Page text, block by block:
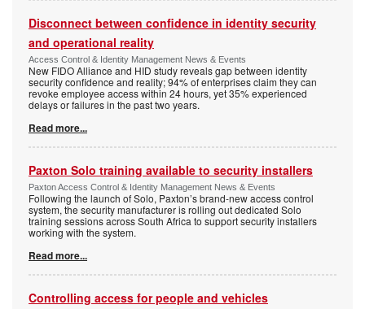
Disconnect between confidence in identity security
and operational reality
Access Control & Identity Management News & Events
New FIDO Alliance and HID study reveals gap between identity
security confidence and reality; 94% of enterprises claim they can
revoke employee access within 24 hours, yet 35% experienced
delays or failures in the past two years.
Read more...
Paxton Solo training available to security installers
Paxton Access Control & Identity Management News & Events
Following the launch of Solo, Paxton’s brand-new access control
system, the security manufacturer is rolling out dedicated Solo
training sessions across South Africa to support security installers
working with the system.
Read more...
Controlling access for people and vehicles